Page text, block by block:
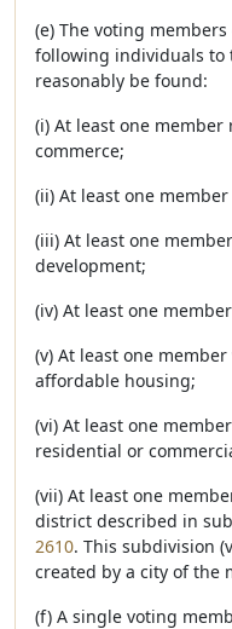
(e) The voting
following individuals to
reasonably be found:
(i) At least one
commerce;
(ii) At least one
(iii) At least one
development;
(iv) At least one
(v) At least one
affordable housing;
(vi) At least one
residential or
(vii) At least one
district described in
2610. This subdivision
created by a city of the
(f) A single voting